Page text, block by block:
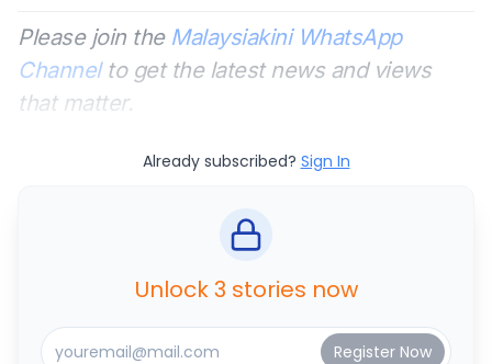
Please join the Malaysiakini WhatsApp
Channelto get the latest news and views
that matter.
Already subscribed? Sign In
Unlock 3 stories now